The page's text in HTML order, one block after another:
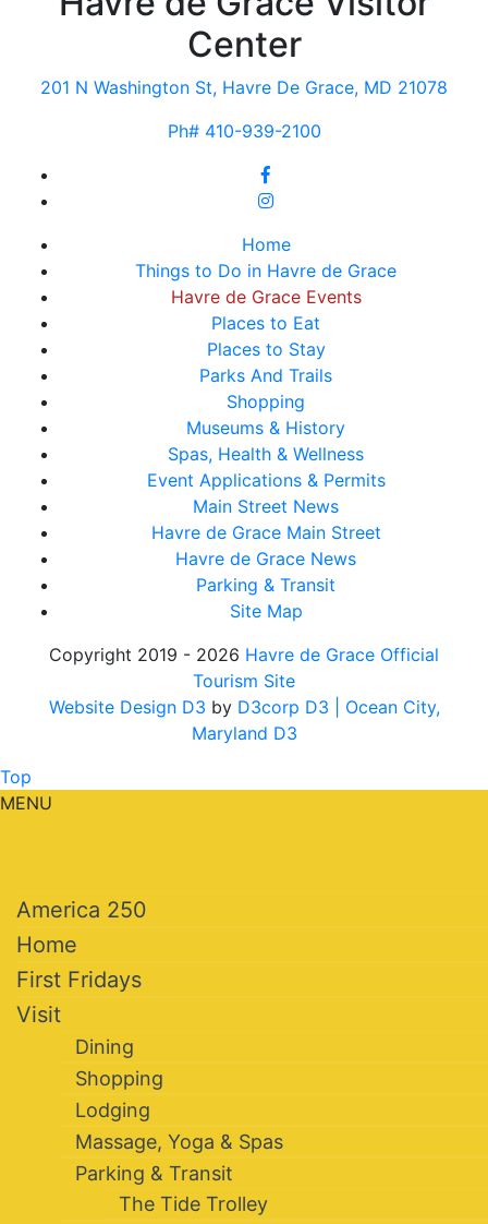
Center
201 N Washington St, Havre De Grace, MD 21078
Ph# 410-939-2100
Home
Things to Do in Havre de Grace
Havre de Grace Events
Places to Eat
Places to Stay
Parks And Trails
Shopping
Museums & History
Spas, Health & Wellness
Event Applications & Permits
Main Street News
Havre de Grace Main Street
Havre de Grace News
Parking & Transit
Site Map
Copyright 2019 - 2026 Havre de Grace Official
Tourism Site
Website Design D3 by D3corp D3
| Ocean City,
Maryland D3
Top
MENU
America 250
Home
First Fridays
Visit
Dining
Shopping
Lodging
Massage, Yoga & Spas
Parking & Transit
The Tide Trolley